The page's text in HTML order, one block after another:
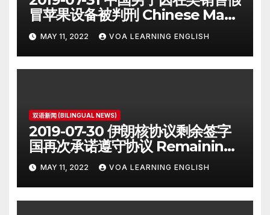
冒苹果设备被判刑 Chinese Man
on Student Visa Sentenced in
Counterfeiting Case
MAY 11, 2022 VOA LEARNING ENGLISH
双语新闻 (BILINGUAL NEWS)
2019-07-30 伊朗核协议剩余签字
国再次承诺遵守协议 Remaining
Iran Deal Signatories
Recommit to 2015 Accord
MAY 11, 2022 VOA LEARNING ENGLISH